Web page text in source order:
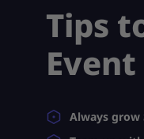
Tips
Event
Always grow